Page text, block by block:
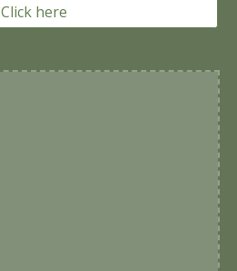
Click here